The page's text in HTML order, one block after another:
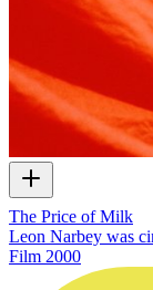
The Price of Milk
Leon Narbey was
Film 2000